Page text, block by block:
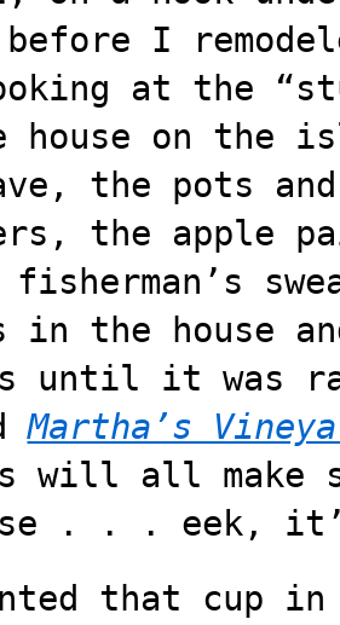
I
at the
on the
the pots and
the apple
fisherman’s
in the house
until it was
Martha’s
will all make
. . . eek,
that cup in